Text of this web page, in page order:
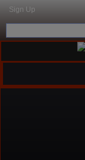
Sign Up